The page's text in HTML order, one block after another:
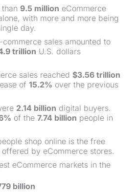
9.5 million eCommerce
with more and more being
day.
sales amounted to
trillion U.S. dollars
sales reached $3.56 trillion
of 15.2% over the previous
2.14 billion digital buyers.
of the 7.74 billion people in
shop online is the free
by eCommerce stores.
eCommerce markets in the
billion